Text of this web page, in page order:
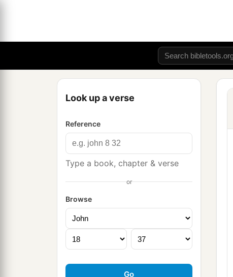
Look up a verse
Reference
Type a book, chapter & verse
or
Browse